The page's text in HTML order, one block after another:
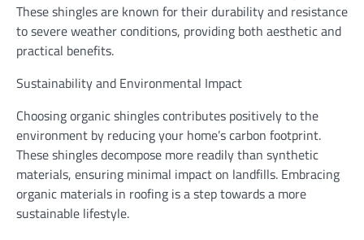
These shingles are known for their durability and resistance
to severe weather conditions, providing both aesthetic and
practical benefits.
Sustainability and Environmental Impact
Choosing organic shingles contributes positively to the
environment by reducing your home’s carbon footprint.
These shingles decompose more readily than synthetic
materials, ensuring minimal impact on landfills. Embracing
organic materials in roofing is a step towards a more
sustainable lifestyle.